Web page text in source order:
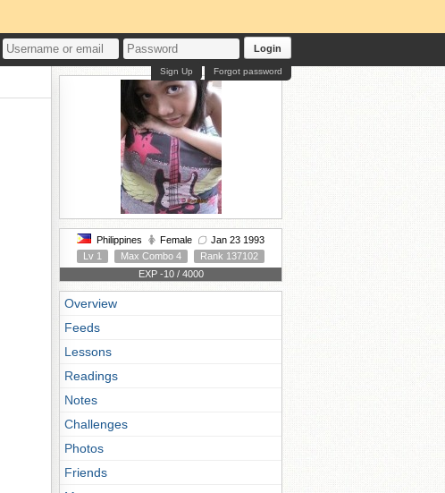
Login
Forgot password
Sign Up
Philippines Female
Jan 23 1993
Lv 1
Max Combo 4
Rank 137102
EXP -10 / 4000
Overview
Feeds
Lessons
Readings
Notes
Challenges
Photos
Friends